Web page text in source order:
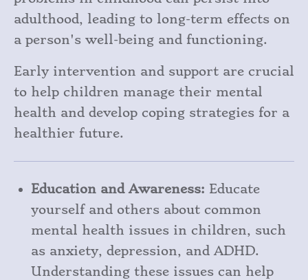
adulthood, leading to long-term effects on
a person's well-being and functioning.
Early intervention and support are crucial
to help children manage their mental
health and develop coping strategies for a
healthier future.
Education and Awareness: Educate
yourself and others about common
mental health issues in children, such
as anxiety, depression, and ADHD.
Understanding these issues can help